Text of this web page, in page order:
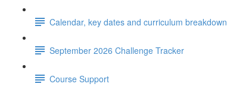
Calendar, key dates and curriculum breakdown
September 2026 Challenge Tracker
Course Support